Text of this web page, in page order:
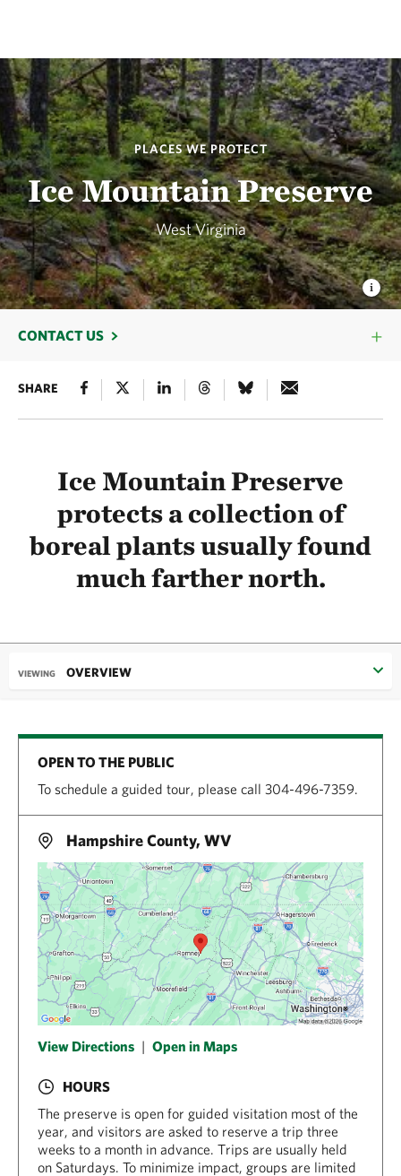
PLACES WE PROTECT
Ice Mountain Preserve
West Virginia
CONTACT US
SHARE
Ice Mountain Preserve
protects a collection of
boreal plants usually found
much farther north.
VIEWING OVERVIEW
OPEN TO THE PUBLIC
To schedule a guided tour, please call 304-496-7359.
Hampshire County, WV
View Directions | Open in Maps
HOURS
The preserve is open for guided visitation most of the
year, and visitors are asked to reserve a trip three
weeks to a month in advance. Trips are usually held
on Saturdays. To minimize impact, groups are limited